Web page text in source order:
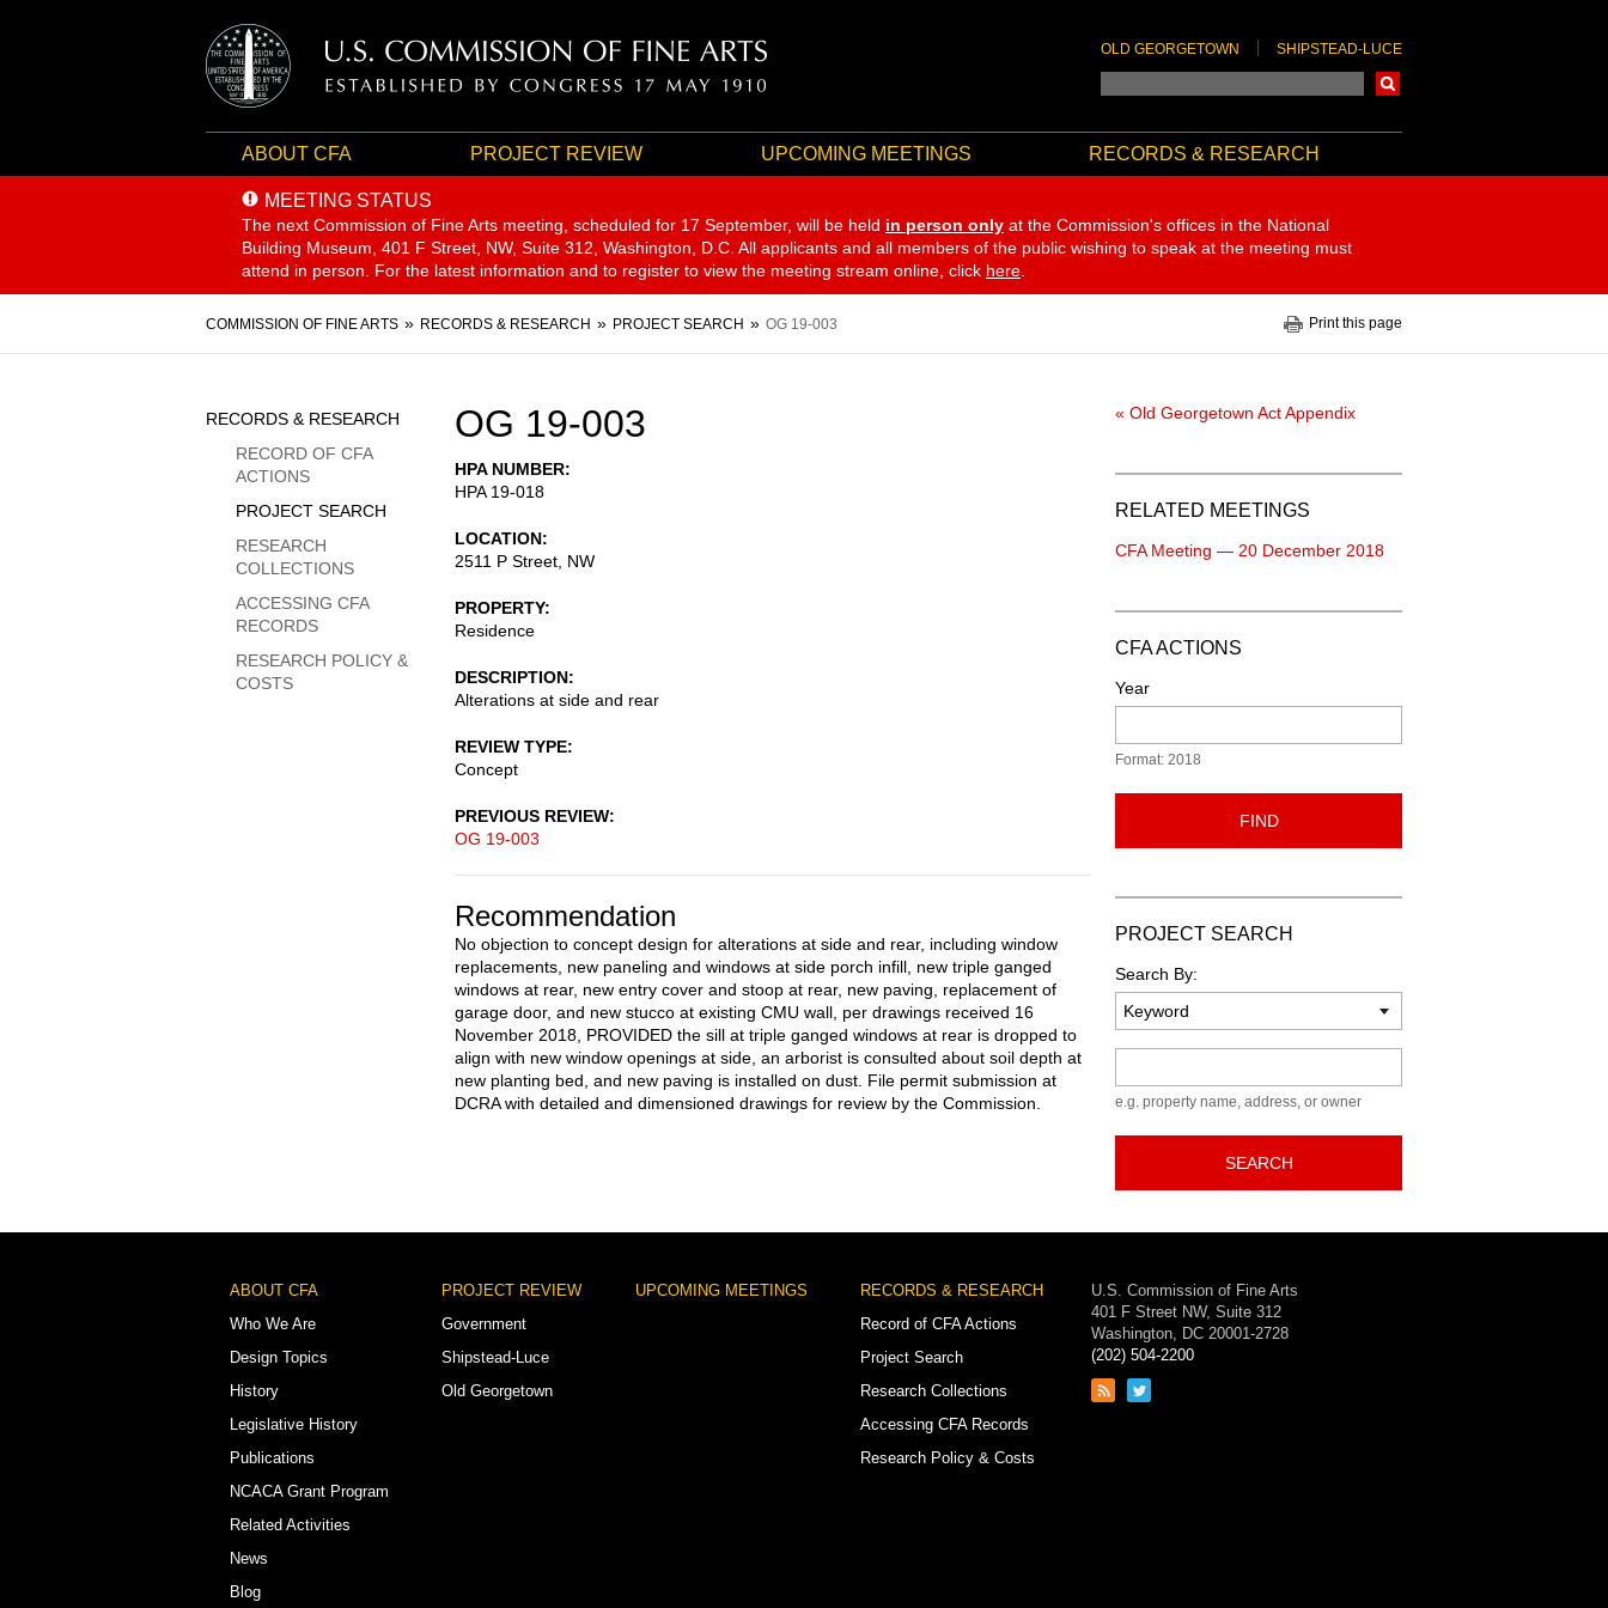
OLD GEORGETOWN SHIPSTEAD-LUCE
ABOUT CFA PROJECT REVIEW UPCOMING MEETINGS RECORDS & RESEARCH
MEETING STATUS
The next Commission of Fine Arts meeting, scheduled for 17 September, will be held in person only at the Commission's offices in the National
Building Museum, 401 F Street, NW, Suite 312, Washington, D.C. All applicants and all members of the public wishing to speak at the meeting must
attend in person. For the latest information and to register to view the meeting stream online, click here
Breadcrumb
COMMISSION OF FINE ARTS RECORDS & RESEARCH PROJECT SEARCH OG 19-003 Print this page
OG 19-003
HPA NUMBER
HPA 19-018
LOCATION
2511 P Street, NW
PROPERTY
Residence
DESCRIPTION
Alterations at side and rear
REVIEW TYPE
Concept
PREVIOUS REVIEW
OG 19-003
Recommendation
No objection to concept design for alterations at side and rear, including window
replacements, new paneling and windows at side porch infill, new triple ganged
windows at rear, new entry cover and stoop at rear, new paving, replacement of
garage door, and new stucco at existing CMU wall, per drawings received 16
November 2018, PROVIDED the sill at triple ganged windows at rear is dropped to
align with new window openings at side, an arborist is consulted about soil depth at
new planting bed, and new paving is installed on dust. File permit submission at
DCRA with detailed and dimensioned drawings for review by the Commission.
Sidebar
Menu
RECORDS & RESEARCH
RECORD OF CFA
ACTIONS
PROJECT SEARCH
RESEARCH
COLLECTIONS
ACCESSING CFA
RECORDS
RESEARCH POLICY &
COSTS
« Old Georgetown Act Appendix
RELATED MEETINGS
CFA Meeting — 20 December 2018
CFA ACTIONS
Year
Format: 2018
FIND
PROJECT SEARCH
Search By:
e.g. property name, address, or owner
SEARCH
Footer
Menu
ABOUT CFA
Who We Are
Design Topics
History
Legislative History
Publications
NCACA Grant Program
Related Activities
News
Blog
PROJECT REVIEW
Government
Shipstead-Luce
Old Georgetown
UPCOMING MEETINGS
RECORDS & RESEARCH
Record of CFA Actions
Project Search
Research Collections
Accessing CFA Records
Research Policy & Costs
U.S. Commission of Fine Arts
401 F Street NW, Suite 312
Washington, DC 20001-2728
(202) 504-2200
Link
Link